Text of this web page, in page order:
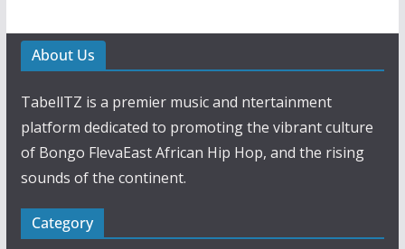
About Us
TabellTZ is a premier music and ntertainment
platform dedicated to promoting the vibrant culture
of Bongo FlevaEast African Hip Hop, and the rising
sounds of the continent.
Category